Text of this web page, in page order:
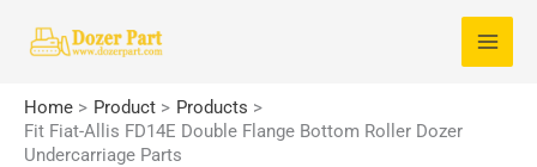
Home Product
Products
Fit Fiat-Allis FD14E Double Flange Bottom Roller Dozer
Undercarriage Parts